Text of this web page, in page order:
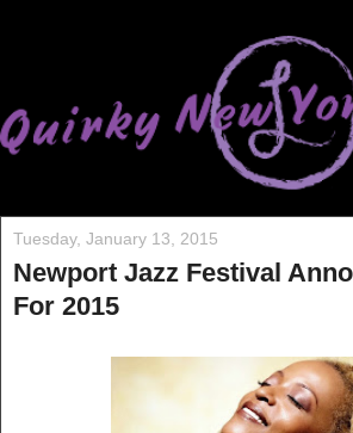
Tuesday, January 13, 2015
Newport Jazz Festival
For 2015